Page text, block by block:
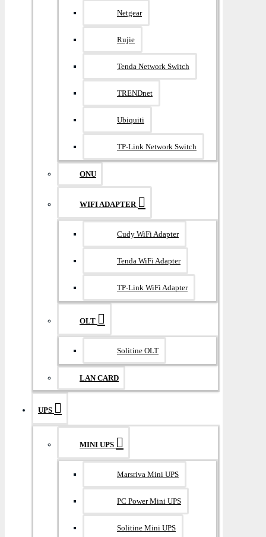
Netgear
Rujie
Tenda Network Switch
TRENDnet
Ubiquiti
TP-Link Network Switch
ONU
WIFI ADAPTER
Cudy WiFi Adapter
Tenda WiFi Adapter
TP-Link WiFi Adapter
OLT
Solitine OLT
LAN CARD
UPS
MINI UPS
Marsriva Mini UPS
PC Power Mini UPS
Solitine Mini UPS